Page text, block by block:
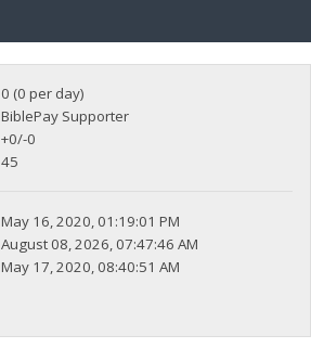
0 (0 per day)
BiblePay Supporter
+0/-0
45
May 16, 2020, 01:19:01 PM
August 08, 2026, 07:47:46 AM
May 17, 2020, 08:40:51 AM